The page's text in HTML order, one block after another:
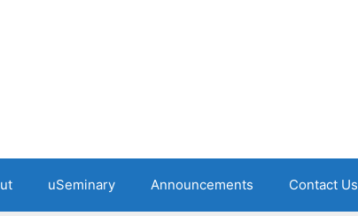
uSeminary Announcements Contact Us